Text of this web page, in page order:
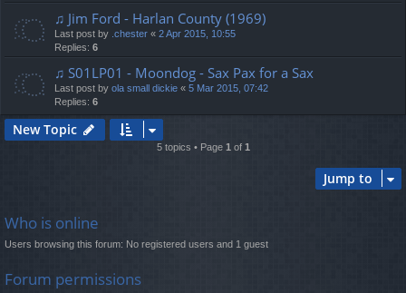
♫ Jim Ford - Harlan County (1969)
Last post by .chester « 2 Apr 2015, 10:55
Replies: 6
♫ S01LP01 - Moondog - Sax Pax for a Sax
Last post by ola small dickie « 5 Mar 2015, 07:42
Replies: 6
New Topic
5 topics • Page 1 of 1
Jump to
Who is online
Users browsing this forum: No registered users and 1 guest
Forum permissions